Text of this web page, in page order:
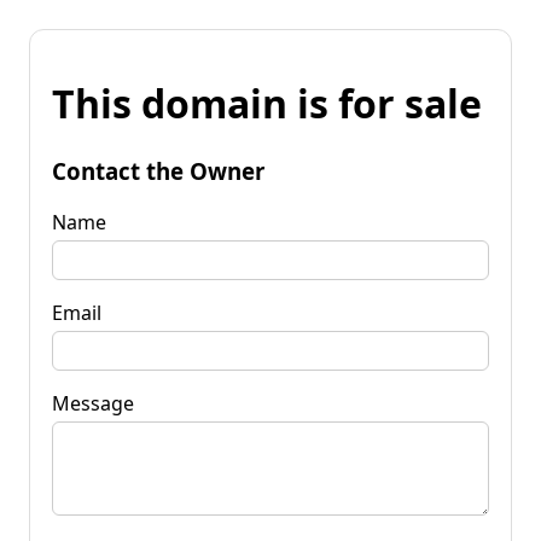
This domain is for sale
Contact the Owner
Name
Email
Message